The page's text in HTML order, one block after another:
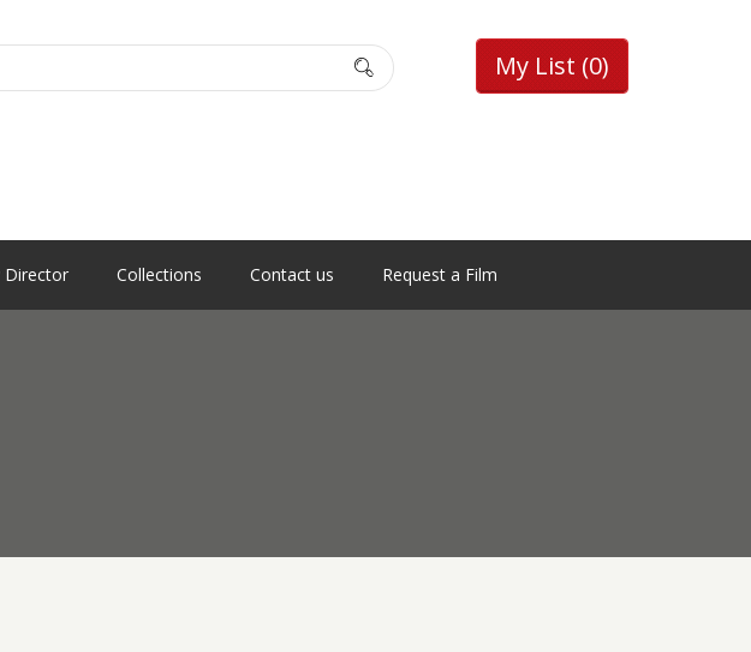
My List (0)
Director Collections Contact us Request a Film